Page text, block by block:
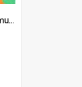
Section of large collaborative mural created by Donvale campus students, 1994